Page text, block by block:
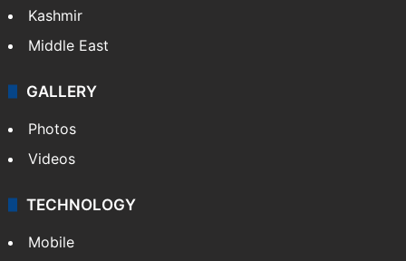
Kashmir
Middle East
GALLERY
Photos
Videos
TECHNOLOGY
Mobile